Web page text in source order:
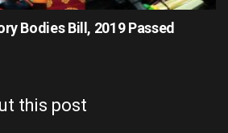
Bodies Bill, 2019 Passed
this post